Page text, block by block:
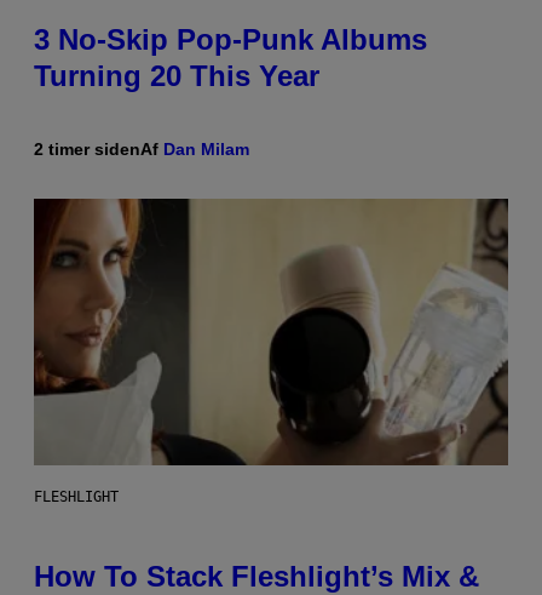
3 No-Skip Pop-Punk Albums
Turning 20 This Year
2 timer sidenAf Dan Milam
FLESHLIGHT
How To Stack Fleshlight’s Mix &